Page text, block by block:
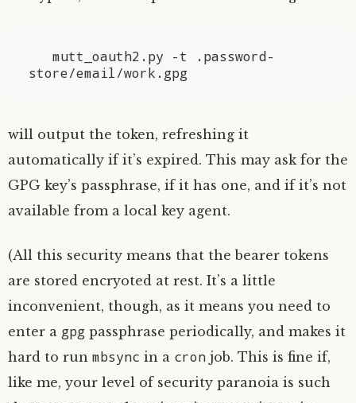
store/email/work.gpg
will output the token, refreshing it
automatically if it’s expired. This may ask for the
GPG key’s passphrase, if it has one, and if it’s not
available from a local key agent.
(All this security means that the bearer tokens
are stored encryoted at rest. It’s a little
inconvenient, though, as it means you need to
enter a gpg passphrase periodically, and makes it
hard to run mbsync in a cron job. This is fine if,
like me, your level of security paranoia is such